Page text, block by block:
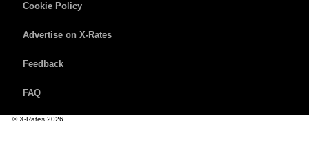
Cookie Policy
Advertise on X-Rates
Feedback
FAQ
© X-Rates 2026